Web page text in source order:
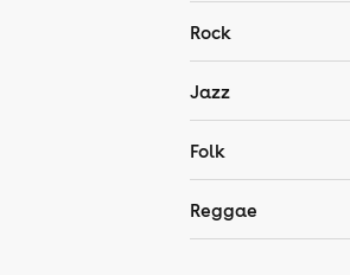
Rock
Jazz
Folk
Reggae